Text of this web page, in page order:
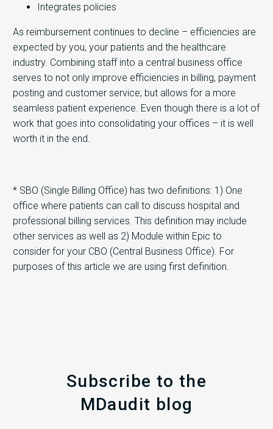
Integrates policies
As reimbursement continues to decline – efficiencies are
expected by you, your patients and the healthcare
industry. Combining staff into a central business office
serves to not only improve efficiencies in billing, payment
posting and customer service; but allows for a more
seamless patient experience. Even though there is a lot of
work that goes into consolidating your offices – it is well
worth it in the end.
* SBO (Single Billing Office) has two definitions: 1) One
office where patients can call to discuss hospital and
professional billing services. This definition may include
other services as well as 2) Module within Epic to
consider for your CBO (Central Business Office). For
purposes of this article we are using first definition.
Subscribe to the
MDaudit blog